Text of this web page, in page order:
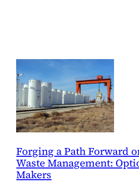
Forging a Path Forward
Waste Management:
Makers